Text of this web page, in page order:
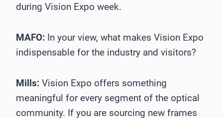
during Vision Expo week.
MAFO: In your view, what makes Vision Expo
indispensable for the industry and visitors?
Mills: Vision Expo offers something
meaningful for every segment of the optical
community. If you are sourcing new frames